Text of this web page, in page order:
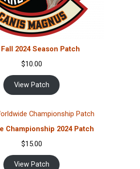
Fall 2024 Season Patch
$10.00
View Patch
Championship 2024 Patch
$15.00
View Patch